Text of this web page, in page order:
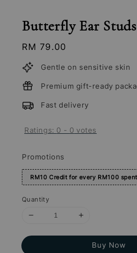
Butterfly Ear
Regular
price
RM 79.00
Gentle on sensitive skin
Premium gift-ready
Fast delivery
Ratings: 0 - 0 votes
Promotions
RM10 Credit for every RM100 spent
Quantity
Buy Now